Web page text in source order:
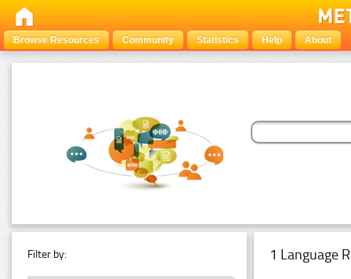
Browse Resources Community Statistics Help About
Filter by: 1 Language